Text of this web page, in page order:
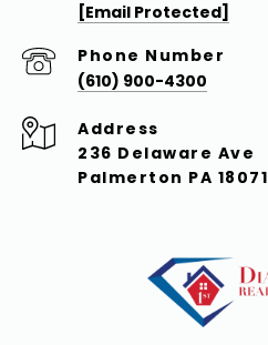
[email Protected]
Phone Number
(610) 900-4300
Address
236 Delaware Ave
Palmerton PA 18071